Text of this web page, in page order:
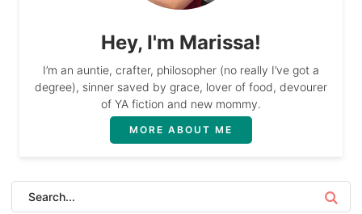
Hey, I'm Marissa!
I’m an auntie, crafter, philosopher (no really I’ve got a
degree), sinner saved by grace, lover of food, devourer
of YA fiction and new mommy.
MORE ABOUT ME